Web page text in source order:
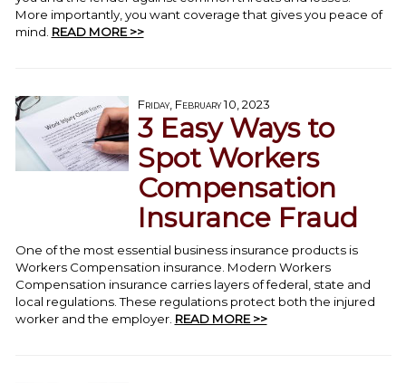
More importantly, you want coverage that gives you peace of
mind. READ MORE >>
Friday, February 10, 2023
3 Easy Ways to
Spot Workers
Compensation
Insurance Fraud
One of the most essential business insurance products is
Workers Compensation insurance. Modern Workers
Compensation insurance carries layers of federal, state and
local regulations. These regulations protect both the injured
worker and the employer. READ MORE >>